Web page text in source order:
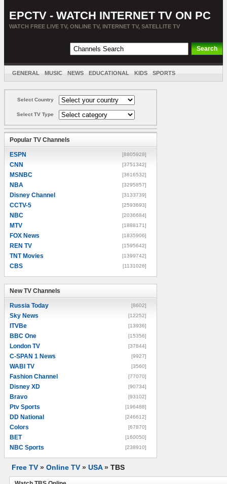
EPCTV - WATCH INTERNET TV ON PC
WATCH FREE LIVE TV, ONLINE TV, INTERNET TV, SATELLITE TV
GENERAL MUSIC NEWS EDUCATIONAL KIDS SPORTS
Select Country
Select TV Type
Popular TV Channels
ESPN [8805928]
CNN [3751342]
MSNBC [3616532]
NBA [3295857]
Disney Channel [3133739]
CCTV-5 [2593693]
NBC [2036684]
MTV [1888171]
FOX News [1835906]
REN TV [1595642]
TNT Movies [1399742]
CBS [1131026]
New TV Channels
Russia Today [8602]
Sky News [12252]
ITVBe [13936]
BBC One [15356]
London TV [37844]
C-SPAN 1 News [9927]
WABI TV [3560]
Fashion Channel [77070]
Disney XD [90734]
Bravo [93102]
Ptv Sports [196488]
DD National [246612]
Colors [67870]
BET [160050]
NBC Sports [238910]
Free TV » Online TV » USA» TBS